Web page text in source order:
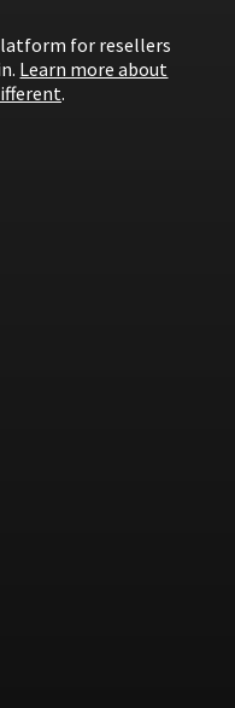
for resellers
Learn more about
.